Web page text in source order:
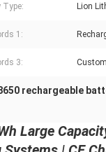
Type: Lion
1:
3:
rechargeable
Large